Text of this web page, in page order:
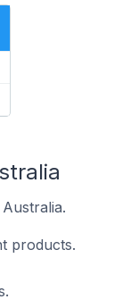
products.